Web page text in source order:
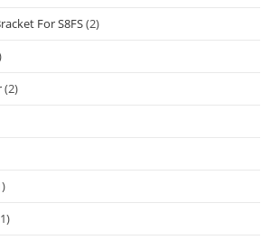
For S8FS(2)
(2)